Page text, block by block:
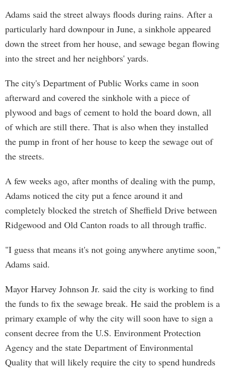
Adams said the street always floods during rains. After a
particularly hard downpour in June, a sinkhole appeared
down the street from her house, and sewage began flowing
into the street and her neighbors' yards.
The city's Department of Public Works came in soon
afterward and covered the sinkhole with a piece of
plywood and bags of cement to hold the board down, all
of which are still there. That is also when they installed
the pump in front of her house to keep the sewage out of
the streets.
A few weeks ago, after months of dealing with the pump,
Adams noticed the city put a fence around it and
completely blocked the stretch of Sheffield Drive between
Ridgewood and Old Canton roads to all through traffic.
"I guess that means it's not going anywhere anytime soon,"
Adams said.
Mayor Harvey Johnson Jr. said the city is working to find
the funds to fix the sewage break. He said the problem is a
primary example of why the city will soon have to sign a
consent decree from the U.S. Environment Protection
Agency and the state Department of Environmental
Quality that will likely require the city to spend hundreds